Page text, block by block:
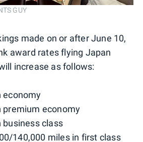
GUY
made on or after June 10,
award rates flying Japan
increase as follows:
economy
premium economy
business class
140,000 miles in first class